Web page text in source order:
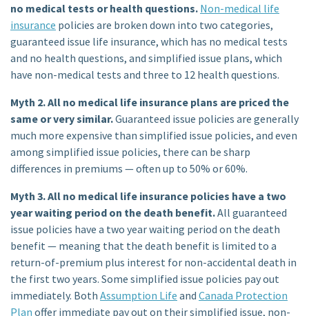
no medical tests or health questions. Non-medical life
insurance policies are broken down into two categories,
guaranteed issue life insurance, which has no medical tests
and no health questions, and simplified issue plans, which
have non-medical tests and three to 12 health questions.
Myth 2. All no medical life insurance plans are priced the
same or very similar.Guaranteed issue policies are generally
much more expensive than simplified issue policies, and even
among simplified issue policies, there can be sharp
differences in premiums — often up to 50% or 60%.
Myth 3. All no medical life insurance policies have a two
year waiting period on the death benefit.All guaranteed
issue policies have a two year waiting period on the death
benefit — meaning that the death benefit is limited to a
return-of-premium plus interest for non-accidental death in
the first two years. Some simplified issue policies pay out
immediately. Both Assumption Life and Canada Protection
Plan offer immediate pay out on their simplified issue, non-